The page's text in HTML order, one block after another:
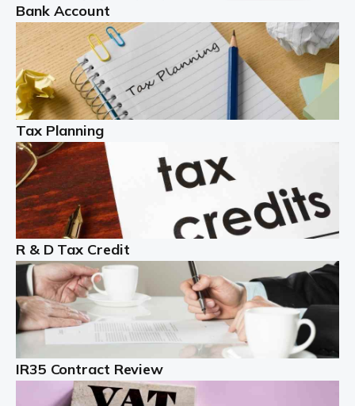
Read more
Partnership accounting
A partnership is an excellent idea for many people and
businesses, but there are challenges involved with this
business setup. There are business tax returns to
manage and individual tax […]
Read more
Year End Accounts
In the UK, every company, whatever its size, must
produce annual accounts in some form. For Sole Traders,
the process is generally more straightforward, although
it is always wise to […]
Read more
Landlords
Bank Account
Tax Planning
R & D Tax Credit
IR35 Contract Review